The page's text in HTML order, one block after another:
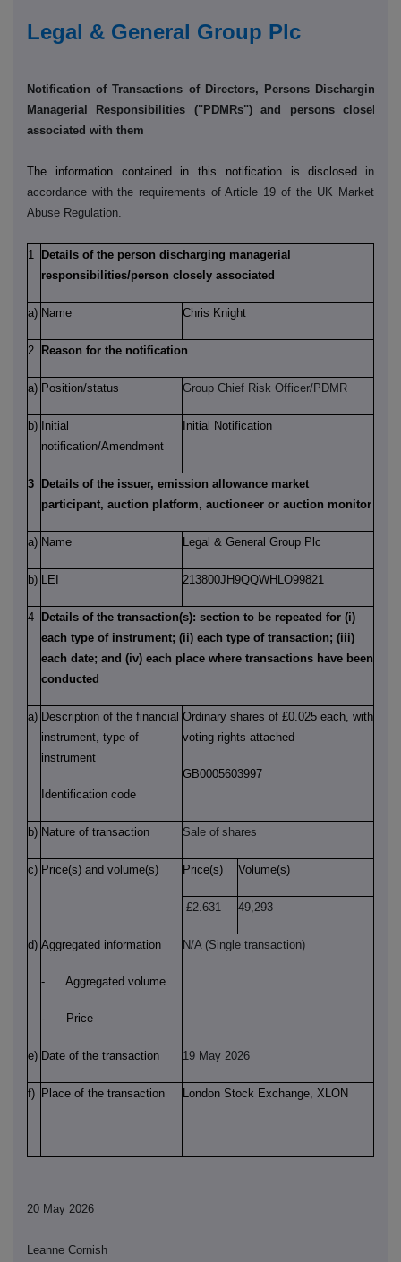
Legal & General Group Plc
Notification of Transactions of Directors, Persons Discharging
Managerial Responsibilities ("PDMRs") and persons closely
associated with them
The information contained in this notification is disclosed
in
accordance with the requirements of Article 19 of the UK Market
Abuse Regulation.
1
Details of the person discharging managerial
responsibilities/person closely associated
a) Name Chris Knight
2 Reason for the notification
a) Position/status Group Chief Risk Officer/PDMR
b) Initial
notification/Amendment
Initial Notification
3
Details of the issuer, emission allowance market
participant, auction platform, auctioneer or auction monitor
a) Name Legal & General Group Plc
b) LEI 213800JH9QQWHLO99821
4
Details of the transaction(s): section to be repeated for (i)
each type of instrument; (ii) each type of transaction; (iii)
each date; and (iv) each place where transactions have been
conducted
a) Description of the financial
instrument, type of
instrument
Identification code
Ordinary shares of £0.025 each, with
voting rights attached
GB0005603997
b) Nature of transaction Sale of shares
c) Price(s) and volume(s) Price(s) Volume(s)
£2.631 49,293
d) Aggregated information
- Aggregated volume
- Price
N/A (Single transaction)
e) Date of the transaction 19 May 2026
f) Place of the transaction London Stock Exchange, XLON
20 May 2026
Leanne Cornish